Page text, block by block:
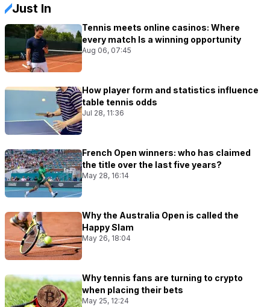
Just In
Tennis meets online casinos: Where
every match Is a winning opportunity
Aug 06, 07:45
How player form and statistics influence
table tennis odds
Jul 28, 11:36
French Open winners: who has claimed
the title over the last five years?
May 28, 16:14
Why the Australia Open is called the
Happy Slam
May 26, 18:04
Why tennis fans are turning to crypto
when placing their bets
May 25, 12:24